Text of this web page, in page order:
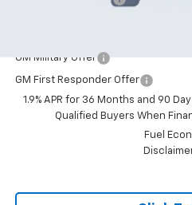
GM Military Offer
GM First Responder Offer
1.9% APR for 36 Months and 90
Qualified Buyers When
Fuel